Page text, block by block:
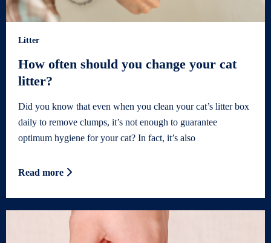
Litter
How often should you change your cat
litter?
Did you know that even when you clean your cat’s litter box
daily to remove clumps, it’s not enough to guarantee
optimum hygiene for your cat? In fact, it’s also
Read more